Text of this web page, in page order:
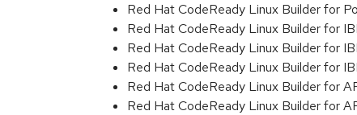
Red Hat CodeReady Linux Builder for
Red Hat CodeReady Linux Builder for
Red Hat CodeReady Linux Builder for
Red Hat CodeReady Linux Builder for
Red Hat CodeReady Linux Builder for
Red Hat CodeReady Linux Builder for